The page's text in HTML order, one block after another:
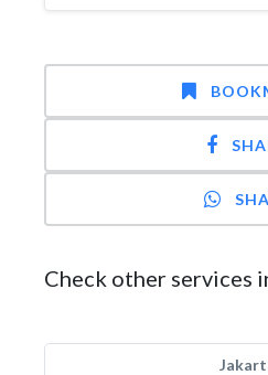
Check other services